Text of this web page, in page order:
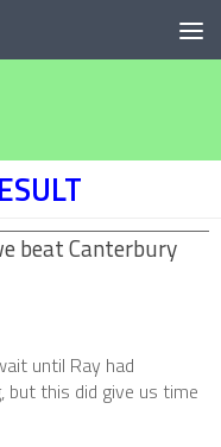
beat Canterbury
until Ray had
but this did give us time